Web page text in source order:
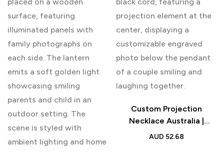
Custom Projection
Necklace Australia |
Personalised Couple Gift
AUD 52.68